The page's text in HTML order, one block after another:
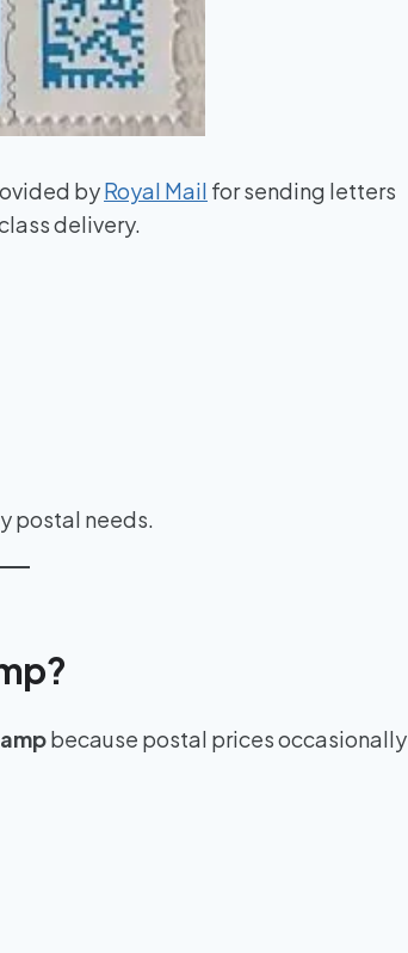
byRoyal Mail for sending letters
delivery.
postal needs.
because postal prices occasionally